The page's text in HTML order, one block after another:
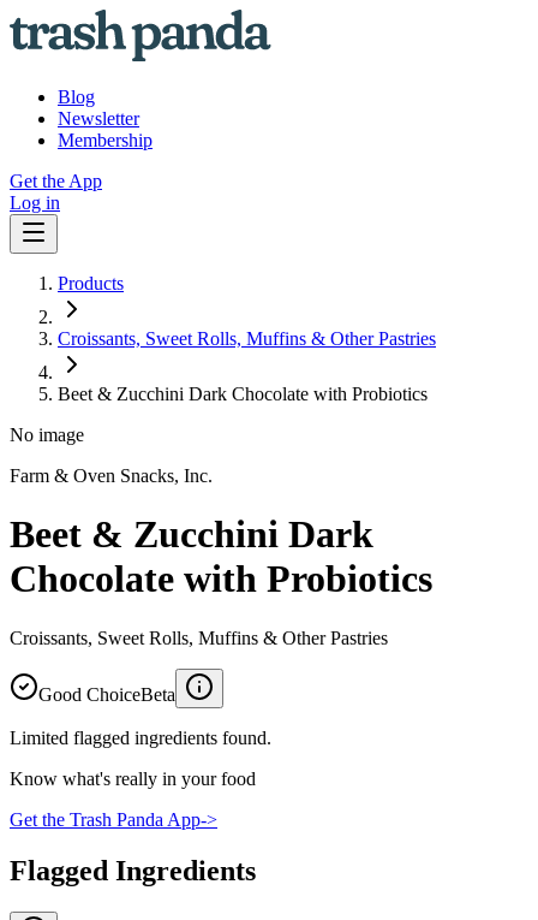
Blog
Newsletter
Membership
Get the App
Log in
Products
Croissants, Sweet Rolls, Muffins & Other Pastries
Beet & Zucchini Dark Chocolate with Probiotics
No image
Farm & Oven Snacks, Inc.
Beet & Zucchini Dark
Chocolate with Probiotics
Croissants, Sweet Rolls, Muffins & Other Pastries
Good ChoiceBeta
Limited flagged ingredients found.
Know what's really in your food
Get the Trash Panda App->
Flagged Ingredients